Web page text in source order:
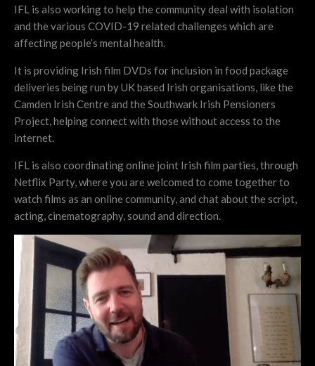
IFL is also working to help the community deal with isolation
and the various COVID-19 related challenges which are
affecting people’s mental health.
It is providing Irish film DVDs for inclusion in food package
deliveries being run by UK based Irish organisations, like the
Camden Irish Centre and the Southwark Irish Pensioners
Project, helping connect with those without access to the
internet.
IFL is also coordinating online joint Irish film parties, through
Netflix Party, where you are welcomed to come together to
watch films as an online community, and chat about the script,
acting, cinematography, sound and direction.